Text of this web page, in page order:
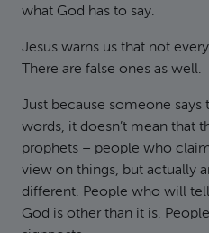
what God has to say.
Jesus warns us that not
There are false ones as well.
Just because someone says
words, it doesn’t mean that
prophets – people who
view on things, but actually
different. People who will
God is other than it is.